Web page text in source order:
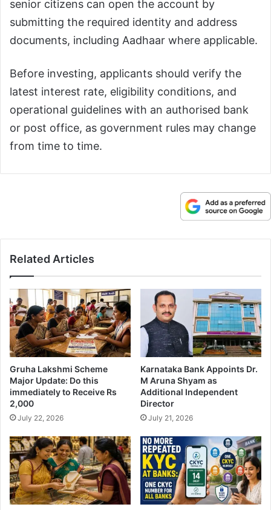
senior citizens can open the account by
submitting the required identity and address
documents, including Aadhaar where applicable.
Before investing, applicants should verify the
latest interest rate, eligibility conditions, and
operational guidelines with an authorised bank
or post office, as government rules may change
from time to time.
Related Articles
Gruha Lakshmi Scheme
Major Update: Do this
immediately to Receive Rs
2,000
July 22, 2026
Karnataka Bank Appoints Dr.
M Aruna Shyam as
Additional Independent
Director
July 21, 2026